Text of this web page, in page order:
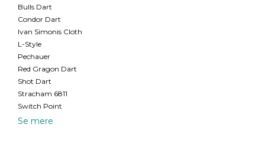
Bulls Dart
Condor Dart
Ivan Simonis Cloth
L-Style
Pechauer
Red Gragon Dart
Shot Dart
Stracham 6811
Switch Point
Se mere